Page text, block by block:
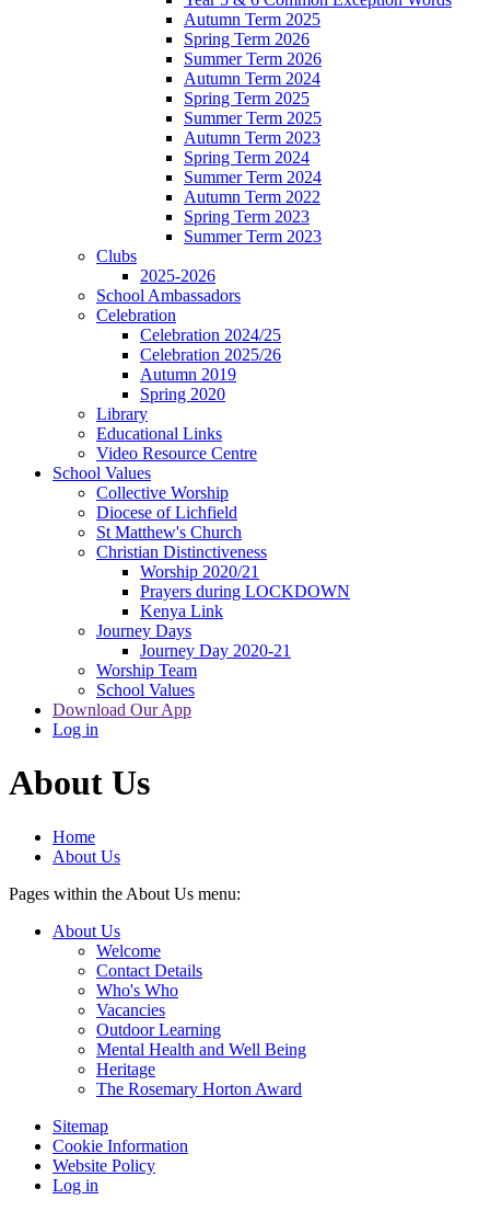
Autumn Term 2025
Spring Term 2026
Summer Term 2026
Autumn Term 2024
Spring Term 2025
Summer Term 2025
Autumn Term 2023
Spring Term 2024
Summer Term 2024
Autumn Term 2022
Spring Term 2023
Summer Term 2023
Clubs
2025-2026
School Ambassadors
Celebration
Celebration 2024/25
Celebration 2025/26
Autumn 2019
Spring 2020
Library
Educational Links
Video Resource Centre
School Values
Collective Worship
Diocese of Lichfield
St Matthew's Church
Christian Distinctiveness
Worship 2020/21
Prayers during LOCKDOWN
Kenya Link
Journey Days
Journey Day 2020-21
Worship Team
School Values
Download Our App
Log in
About Us
Home
About Us
Pages within the About Us menu:
About Us
Welcome
Contact Details
Who's Who
Vacancies
Outdoor Learning
Mental Health and Well Being
Heritage
The Rosemary Horton Award
Sitemap
Cookie Information
Website Policy
Log in